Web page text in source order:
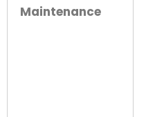
Maintenance